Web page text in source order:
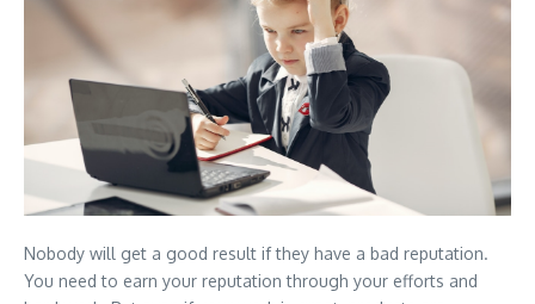
Nobody will get a good result if they have a bad reputation.
You need to earn your reputation through your efforts and